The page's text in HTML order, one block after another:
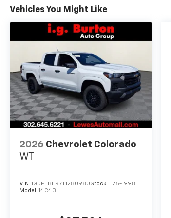
Vehicles You Might Like
2026 Chevrolet Colorado
WT
VIN: 1GCPTBEK7T1280980Stock: L26-1998
Model: 14C43